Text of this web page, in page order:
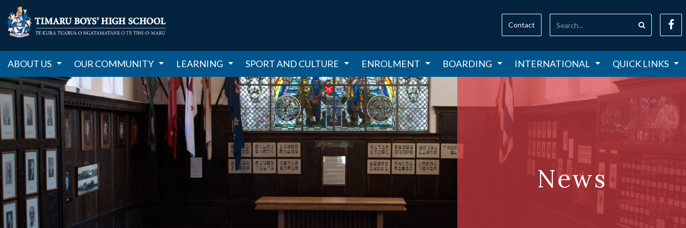
ABOUT US OUR COMMUNITY LEARNING SPORT AND CULTURE ENROLMENT BOARDING INTERNATIONAL QUICK LINKS
Contact
News